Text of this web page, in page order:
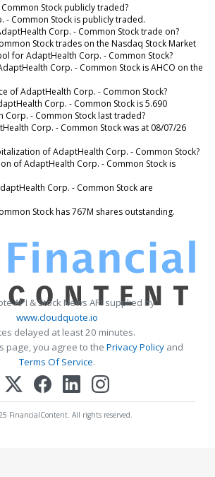
Stock publicly traded?
- Common Stock is publicly traded.
Corp. - Common Stock trade on?
Stock trades on the Nasdaq Stock Market
for AdaptHealth Corp. - Common Stock?
Corp. - Common Stock is AHCO on the
of AdaptHealth Corp. - Common Stock?
Corp. - Common Stock is 5.690
Corp. - Common Stock last traded?
Corp. - Common Stock was at 08/07/26
of AdaptHealth Corp. - Common Stock?
of AdaptHealth Corp. - Common Stock is
Corp. - Common Stock are
Stock has 767M shares outstanding.
API & Stock News API supplied by
www.cloudquote.io
delayed at least 20 minutes.
page, you agree to the Privacy Policy and
Terms Of Service.
FinancialContent. All rights reserved.